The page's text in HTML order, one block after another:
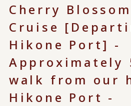
Cherry
Cruise
Hikone Port] -
Approximately
walk from our
Hikone Port -